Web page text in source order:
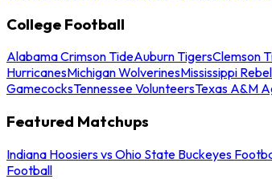
College Football
Alabama Crimson TideAuburn TigersClemson
HurricanesMichigan WolverinesMississippi
GamecocksTennessee VolunteersTexas A&M
Featured Matchups
Indiana Hoosiers vs Ohio State Buckeyes
Football